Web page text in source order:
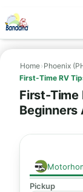
Home› Phoenix
First-Time RV
First-Time
Pickup